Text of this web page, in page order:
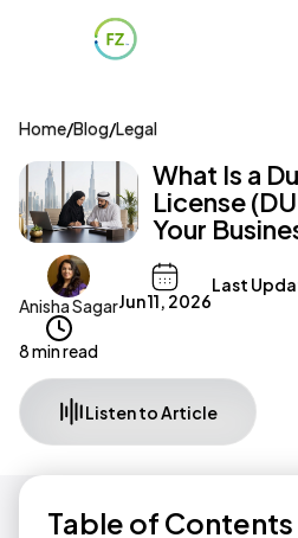
Home/Blog/Legal
What Is a
License
Your
Anisha SagarJun 11, 2026
Last
8 min read
Listen to Article
Table of Contents